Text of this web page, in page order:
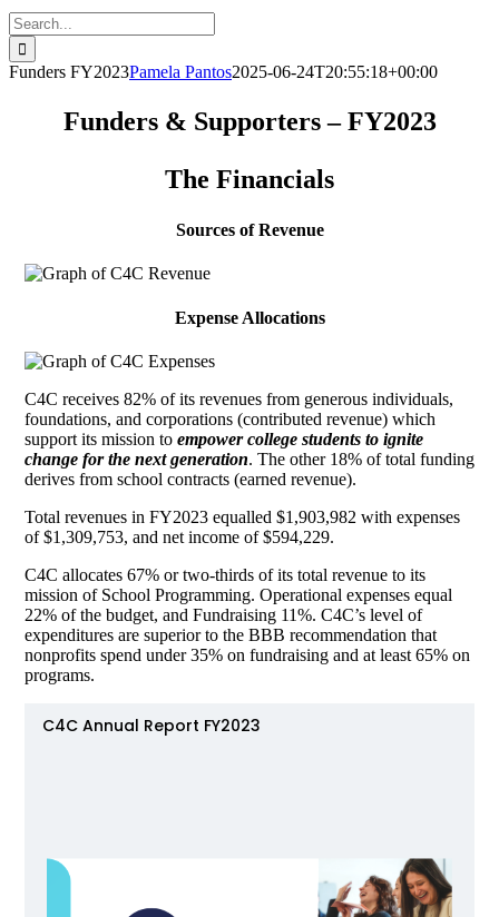
Search
for:
Funders FY2023Pamela Pantos2025-06-24T20:55:18+00:00
Funders & Supporters – FY2023
The Financials
Sources of Revenue
Expense Allocations
C4C receives 82% of its revenues from generous individuals,
foundations, and corporations (contributed revenue) which
support its mission to empower college students to ignite
change for the next generation. The other 18% of total funding
derives from school contracts (earned revenue).
Total revenues in FY2023 equalled $1,903,982 with expenses
of $1,309,753, and net income of $594,229.
C4C allocates 67% or two-thirds of its total revenue to its
mission of School Programming. Operational expenses equal
22% of the budget, and Fundraising 11%. C4C’s level of
expenditures are superior to the BBB recommendation that
nonprofits spend under 35% on fundraising and at least 65% on
programs.